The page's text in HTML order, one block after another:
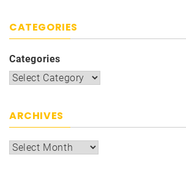
CATEGORIES
Categories
ARCHIVES